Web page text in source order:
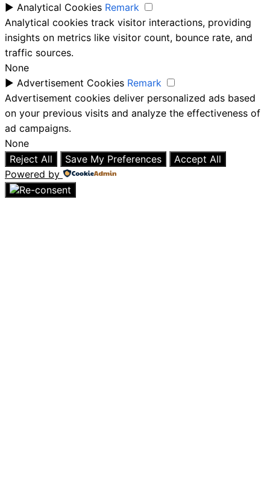
► Analytical Cookies Remark
Analytical cookies track visitor interactions, providing
insights on metrics like visitor count, bounce rate, and
traffic sources.
None
► Advertisement Cookies Remark
Advertisement cookies deliver personalized ads based
on your previous visits and analyze the effectiveness of
ad campaigns.
None
Reject All
Save My Preferences
Accept All
Powered by